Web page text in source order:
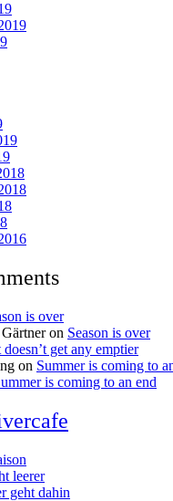
is over
on Season is over
doesn’t get any emptier
on Summer is coming to
is coming to an end
leerer
geht dahin